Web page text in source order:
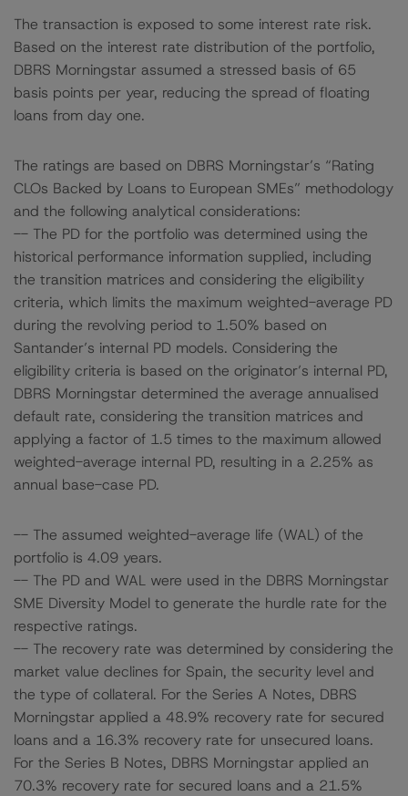
The transaction is exposed to some interest rate risk.
Based on the interest rate distribution of the portfolio,
DBRS Morningstar assumed a stressed basis of 65
basis points per year, reducing the spread of floating
loans from day one.
The ratings are based on DBRS Morningstar’s “Rating
CLOs Backed by Loans to European SMEs” methodology
and the following analytical considerations:
-- The PD for the portfolio was determined using the
historical performance information supplied, including
the transition matrices and considering the eligibility
criteria, which limits the maximum weighted-average PD
during the revolving period to 1.50% based on
Santander’s internal PD models. Considering the
eligibility criteria is based on the originator’s internal PD,
DBRS Morningstar determined the average annualised
default rate, considering the transition matrices and
applying a factor of 1.5 times to the maximum allowed
weighted-average internal PD, resulting in a 2.25% as
annual base-case PD.
-- The assumed weighted-average life (WAL) of the
portfolio is 4.09 years.
-- The PD and WAL were used in the DBRS Morningstar
SME Diversity Model to generate the hurdle rate for the
respective ratings.
-- The recovery rate was determined by considering the
market value declines for Spain, the security level and
the type of collateral. For the Series A Notes, DBRS
Morningstar applied a 48.9% recovery rate for secured
loans and a 16.3% recovery rate for unsecured loans.
For the Series B Notes, DBRS Morningstar applied an
70.3% recovery rate for secured loans and a 21.5%